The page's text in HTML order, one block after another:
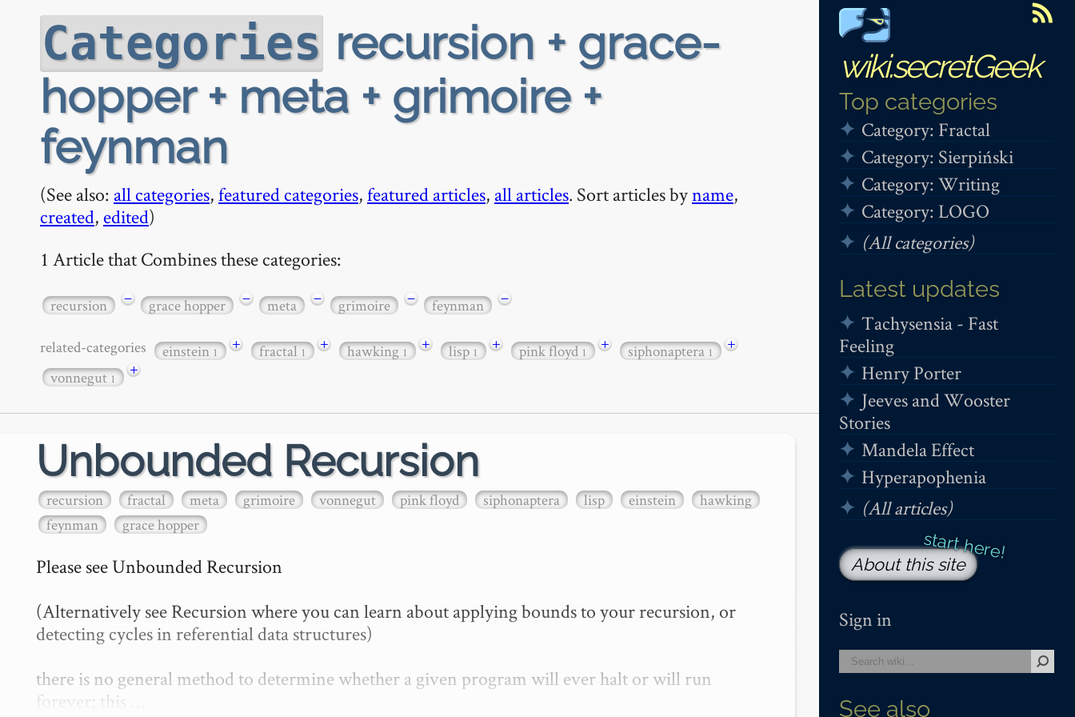
wiki.secretGeek
Top categories
Category: Fractal
Category: Sierpiński
Category: Writing
Category: LOGO
(All categories)
Latest updates
Tachysensia - Fast
Feeling
Henry Porter
Jeeves and Wooster
Stories
Mandela Effect
Hyperapophenia
(All articles)
About this site
Sign in
See also
Categories recursion + grace-
hopper + meta + grimoire +
feynman
(See also: all categories,featured categories,featured articles, all articles. Sort articles byname,
created, edited)
1 Article that Combines these categories:
recursion − grace hopper − meta − grimoire − feynman −
related-categories einstein1 + fractal1 + hawking1 + lisp1 + pink floyd1 + siphonaptera1
+
vonnegut1 +
Unbounded Recursion
recursion fractal meta grimoire vonnegut pink floyd siphonaptera lisp einstein
hawking
feynman
grace hopper
Please see Unbounded Recursion
(Alternatively see Recursion where you can learn about applying bounds to your recursion, or
detecting cycles in referential data structures)
there is no general method to determine whether a given program will ever halt or will run
forever; this …